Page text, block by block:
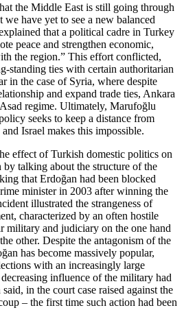
the Middle East is still going through
we have yet to see a new balanced
that a political cadre in Turkey
peace and strengthen economic,
the region.” This effort conflicted,
standing ties with certain authoritarian
in the case of Syria, where despite
and expand trade ties, Ankara
regime. Ultimately, Marufoğlu
seeks to keep a distance from
Israel makes this impossible.
effect of Turkish domestic politics on
talking about the structure of the
that Erdoğan had been blocked
minister in 2003 after winning the
illustrated the strangeness of
characterized by an often hostile
military and judiciary on the one hand
other. Despite the antagonism of the
has become massively popular,
with an increasingly large
influence of the military had
in the court case raised against the
– the first time such action had been